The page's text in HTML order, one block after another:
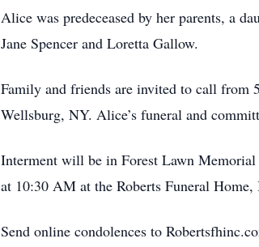
Alice was predeceased by her parents, a
Jane Spencer and Loretta Gallow.
Family and friends are invited to call from
Wellsburg, NY. Alice’s funeral and
Interment will be in Forest Lawn
at 10:30 AM at the Roberts Funeral
Send online condolences to